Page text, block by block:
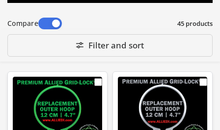
Compare 45 products
Filter and sort